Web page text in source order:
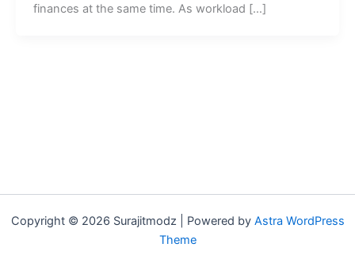
finances at the same time. As workload […]
Copyright © 2026 Surajitmodz | Powered by Astra WordPress
Theme